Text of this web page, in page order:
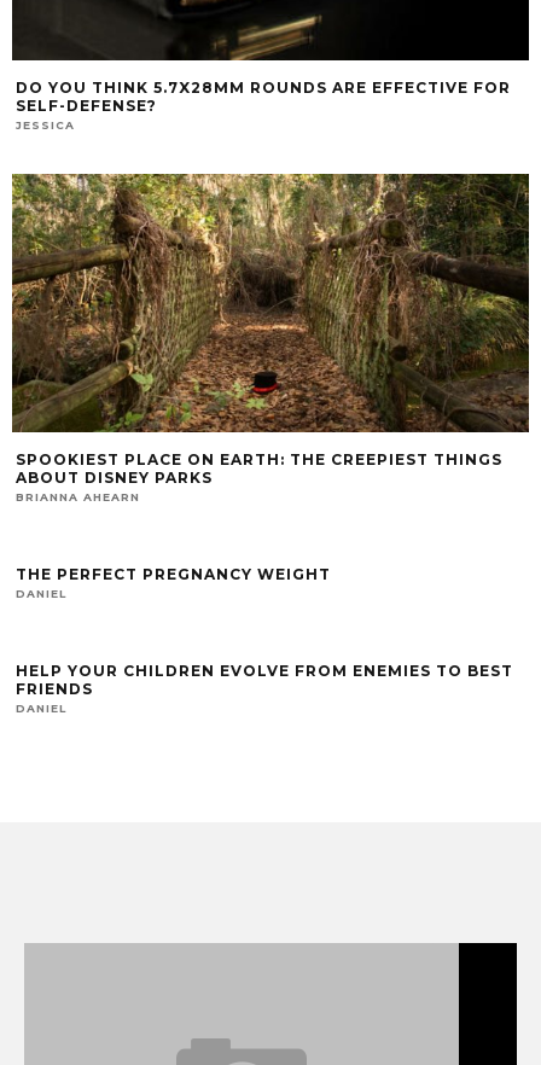
DO YOU THINK 5.7X28MM ROUNDS ARE EFFECTIVE FOR
SELF-DEFENSE?
JESSICA
SPOOKIEST PLACE ON EARTH: THE CREEPIEST THINGS
ABOUT DISNEY PARKS
BRIANNA AHEARN
THE PERFECT PREGNANCY WEIGHT
DANIEL
HELP YOUR CHILDREN EVOLVE FROM ENEMIES TO BEST
FRIENDS
DANIEL